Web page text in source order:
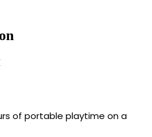
of portable playtime on a